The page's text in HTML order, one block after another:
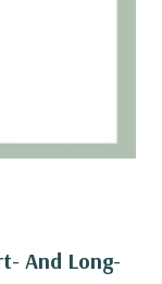
And Long-